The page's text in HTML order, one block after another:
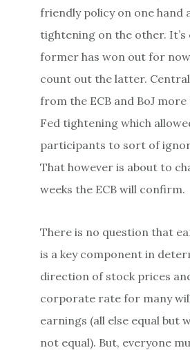
friendly policy on one hand
tightening on the other.
former has won out for
count out the latter.
from the ECB and BoJ
Fed tightening which
participants to sort of
That however is about to
weeks the ECB will confirm.
There is no question that
is a key component in
direction of stock prices
corporate rate for many
earnings (all else equal but
not equal). But, everyone